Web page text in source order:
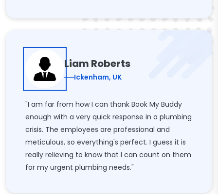
Liam Roberts
Ickenham, UK
"I am far from how I can thank Book My Buddy
enough with a very quick response in a plumbing
crisis. The employees are professional and
meticulous, so everything's perfect. I guess it is
really relieving to know that I can count on them
for my urgent plumbing needs."